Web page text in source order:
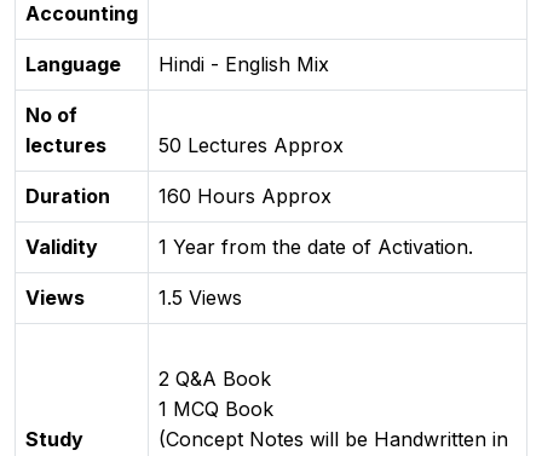
Accounting
Language Hindi - English Mix
No of
lectures
50 Lectures Approx
Duration 160 Hours Approx
Validity 1 Year from the date of Activation.
Views 1.5 Views
Study
2 Q&A Book
1 MCQ Book
(Concept Notes will be Handwritten in